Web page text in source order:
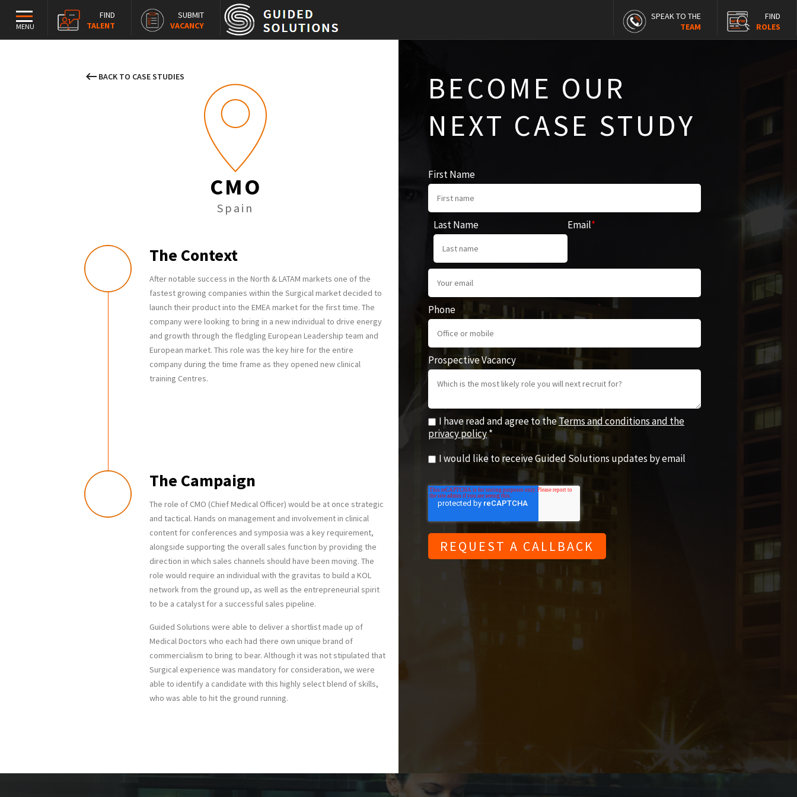
MENU
FIND
TALENT
SUBMIT
VACANCY
SPEAK TO THE
TEAM
FIND
ROLES
keyboard_backspace BACK TO CASE STUDIES
CMO
Spain
The Context
After notable success in the North & LATAM markets one of the
fastest growing companies within the Surgical market decided to
launch their product into the EMEA market for the first time. The
company were looking to bring in a new individual to drive energy
and growth through the fledgling European Leadership team and
European market. This role was the key hire for the entire
company during the time frame as they opened new clinical
training Centres.
The Campaign
The role of CMO (Chief Medical Officer) would be at once strategic
and tactical. Hands on management and involvement in clinical
content for conferences and symposia was a key requirement,
alongside supporting the overall sales function by providing the
direction in which sales channels should have been moving. The
role would require an individual with the gravitas to build a KOL
network from the ground up, as well as the entrepreneurial spirit
to be a catalyst for a successful sales pipeline.
Guided Solutions were able to deliver a shortlist made up of
Medical Doctors who each had there own unique brand of
commercialism to bring to bear. Although it was not stipulated that
Surgical experience was mandatory for consideration, we were
able to identify a candidate with this highly select blend of skills,
who was able to hit the ground running.
BECOME OUR
NEXT CASE STUDY
First Name
Last Name Email*
Phone
Prospective Vacancy
I have read and agree to theTerms and conditions and the
privacy policy*
I would like to receive Guided Solutions updates by email